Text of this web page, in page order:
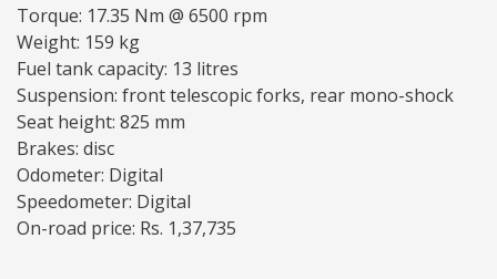
Torque: 17.35 Nm @ 6500 rpm
Weight: 159 kg
Fuel tank capacity: 13 litres
Suspension: front telescopic forks, rear mono-shock
Seat height: 825 mm
Brakes: disc
Odometer: Digital
Speedometer: Digital
On-road price: Rs. 1,37,735